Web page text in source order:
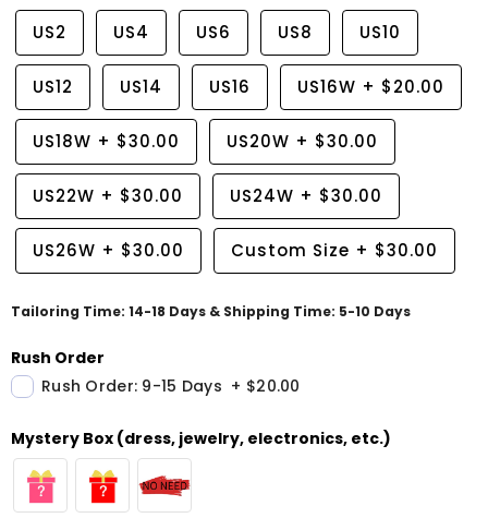
US2 US4 US6 US8 US10
US12 US14 US16 US16W + $20.00
US18W + $30.00 US20W + $30.00
US22W + $30.00 US24W + $30.00
US26W + $30.00 Custom Size + $30.00
Tailoring Time: 14-18 Days & Shipping Time: 5-10 Days
Rush Order
Rush Order: 9-15 Days + $20.00
Mystery Box (dress, jewelry, electronics, etc.)